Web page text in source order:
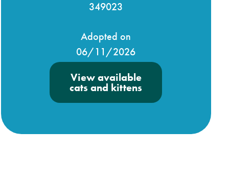
349023
Adopted on
06/11/2026
View available
cats and kittens